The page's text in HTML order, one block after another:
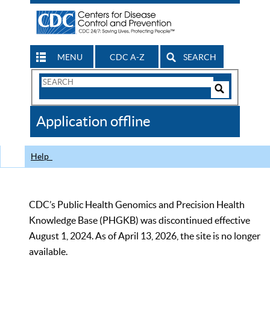
MENU CDC A-Z SEARCH
Search
CDC
Application offline
Help
CDC’s Public Health Genomics and Precision Health
Knowledge Base (PHGKB) was discontinued effective
August 1, 2024. As of April 13, 2026, the site is no longer
available.